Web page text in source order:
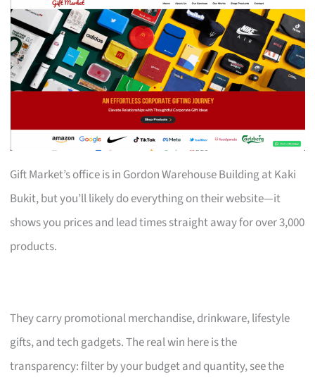
Gift Market’s office is in Gordon Warehouse Building at Kaki
Bukit, but you’ll likely do everything on their website—it
shows you prices and lead times straight away for over 3,000
products.
They carry promotional merchandise, drinkware, lifestyle
gifts, and tech gadgets. The real win here is the
transparency: filter by your budget and quantity, see the